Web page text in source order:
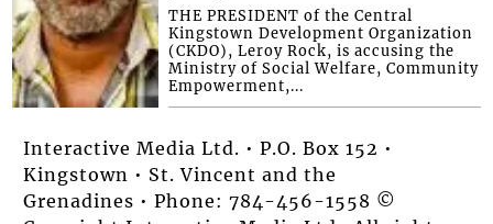
THE PRESIDENT of the Central
Kingstown Development Organization
(CKDO), Leroy Rock, is accusing the
Ministry of Social Welfare, Community
Empowerment,...
Interactive Media Ltd. • P.O. Box 152 •
Kingstown • St. Vincent and the
Grenadines • Phone: 784-456-1558 ©